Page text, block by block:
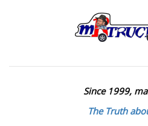
Since 1999,
The Truth